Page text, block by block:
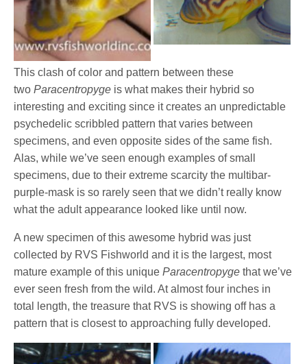
This clash of color and pattern between these
twoParacentropyge is what makes their hybrid so
interesting and exciting since it creates an unpredictable
psychedelic scribbled pattern that varies between
specimens, and even opposite sides of the same fish.
Alas, while we’ve seen enough examples of small
specimens, due to their extreme scarcity the multibar-
purple-mask is so rarely seen that we didn’t really know
what the adult appearance looked like until now.
A new specimen of this awesome hybrid was just
collected by RVS Fishworld and it is the largest, most
mature example of this uniqueParacentropyge that we’ve
ever seen fresh from the wild. At almost four inches in
total length, the treasure that RVS is showing off has a
pattern that is closest to approaching fully developed.